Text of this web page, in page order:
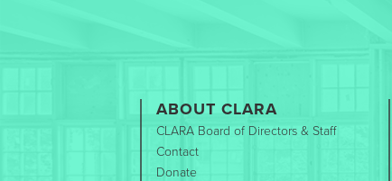
ABOUT CLARA
CLARA Board of Directors & Staff
Contact
Donate